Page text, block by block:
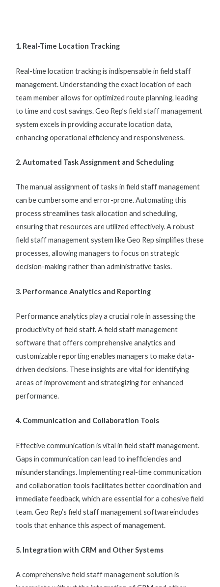
1. Real-Time Location Tracking
Real-time location tracking is indispensable infield staff
management. Understanding the exact location of each
team member allows for optimized route planning, leading
to time and cost savings. Geo Rep’sfield staff management
system excels in providing accurate location data,
enhancing operational efficiency and responsiveness.
2. Automated Task Assignment and Scheduling
The manual assignment of tasks infield staff management
can be cumbersome and error-prone. Automating this
process streamlines task allocation and scheduling,
ensuring that resources are utilized effectively. A robust
field staff management system like Geo Rep simplifies these
processes, allowing managers to focus on strategic
decision-making rather than administrative tasks.
3. Performance Analytics and Reporting
Performance analytics play a crucial role in assessing the
productivity of field staff. Afield staff management
softwarethat offers comprehensive analytics and
customizable reporting enables managers to make data-
driven decisions. These insights are vital for identifying
areas of improvement and strategizing for enhanced
performance.
4. Communication and Collaboration Tools
Effective communication is vital infield staff management.
Gaps in communication can lead to inefficiencies and
misunderstandings. Implementing real-time communication
and collaboration tools facilitates better coordination and
immediate feedback, which are essential for a cohesive field
team. Geo Rep’sfield staff management softwareincludes
tools that enhance this aspect of management.
5. Integration with CRM and Other Systems
A comprehensivefield staff management solution is